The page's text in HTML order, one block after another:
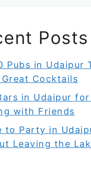
Posts
Pubs in Udaipur
Great Cocktails
in Udaipur
with Friends
to Party in
Leaving the